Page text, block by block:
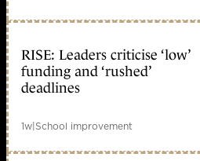
RISE: Leaders criticise ‘low’
funding and ‘rushed’
deadlines
1w|School improvement